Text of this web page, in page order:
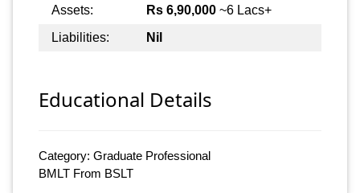
Assets: Rs 6,90,000 ~6 Lacs+
Liabilities:
Nil
Educational Details
Category: Graduate Professional
BMLT From BSLT